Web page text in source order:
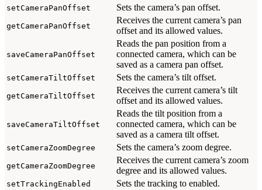
setCameraPanOffset Sets the camera’s pan offset.
getCameraPanOffset
Receives the current camera’s pan
offset and its allowed values.
saveCameraPanOffset
Reads the pan position from a
connected camera, which can be
saved as a camera pan offset.
setCameraTiltOffset Sets the camera’s tilt offset.
getCameraTiltOffset
Receives the current camera’s tilt
offset and its allowed values.
saveCameraTiltOffset
Reads the tilt position from a
connected camera, which can be
saved as a camera tilt offset.
setCameraZoomDegree Sets the camera’s zoom degree.
getCameraZoomDegree
Receives the current camera’s zoom
degree and its allowed values.
setTrackingEnabled Sets the tracking to enabled.